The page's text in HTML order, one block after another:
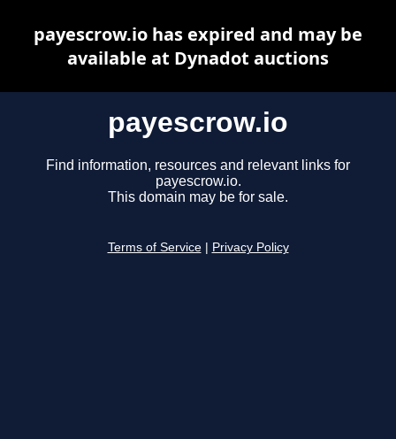
payescrow.io
Find information, resources and relevant links for
payescrow.io.
This domain may be for sale.
Terms of Service Privacy Policy
payescrow.io has expired and may be
available at Dynadot auctions